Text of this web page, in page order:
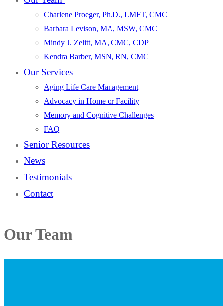
Charlene Proeger, Ph.D., LMFT, CMC
Barbara Levison, MA, MSW, CMC
Mindy J. Zelitt, MA, CMC, CDP
Kendra Barber, MSN, RN, CMC
Our Services
Aging Life Care Management
Advocacy in Home or Facility
Memory and Cognitive Challenges
FAQ
Senior Resources
News
Testimonials
Contact
Our Team